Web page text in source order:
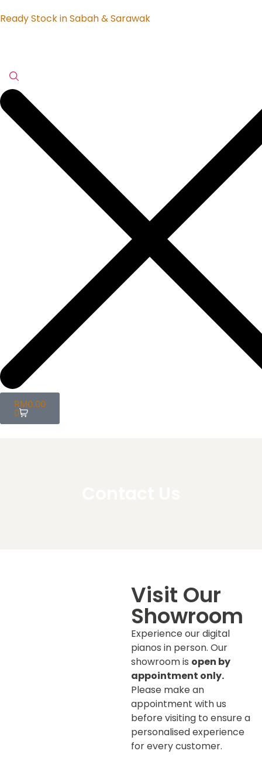
Ready Stock in Sabah & Sarawak
RM0.00
0
Visit Our
Showroom
Experience our digital
pianos in person. Our
showroom is open by
appointment only.
Please make an
appointment with us
before visiting to ensure a
personalised experience
for every customer.